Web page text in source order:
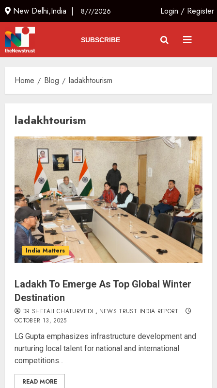
New Delhi,India | 8/7/2026 Login / Register
SUBSCRIBE
Home Blog ladakhtourism
ladakhtourism
India Matters
Ladakh To Emerge As Top Global Winter
Destination
DR.SHEFALI CHATURVEDI , NEWS TRUST INDIA REPORT
OCTOBER 13, 2025
LG Gupta emphasizes infrastructure development and
nurturing local talent for national and international
competitions...
READ MORE